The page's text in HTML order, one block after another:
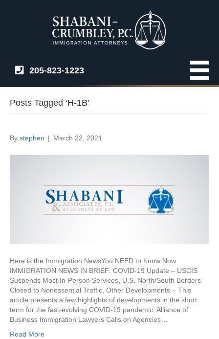
205-823-1223
Posts Tagged ‘H-1B’
By stephen | March 22, 2021
Here is the Immigration NewsYou NEED to Know Now
IMMIGRATION NEWS IN BRIEF: COVID-19 Update – USCIS
Suspends Most In-Person Services, U.S. North/South Borders
Closed to Nonessential Traffic, Other Developments – This
article presents a few highlights of developments in the short
term for the fast-evolving COVID-19 pandemic. Alliance of
Business Immigration Lawyers Calls on Agencies…
Read More